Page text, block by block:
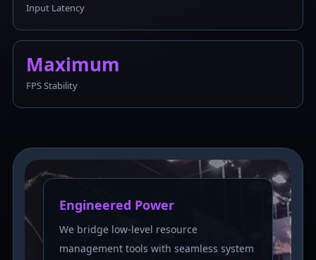
Input Latency
Maximum
FPS Stability
Engineered Power
We bridge low-level resource
management tools with seamless system